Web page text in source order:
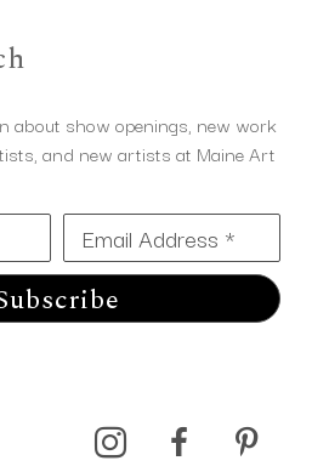
about show openings, new work
and new artists at Maine Art
Email Address *